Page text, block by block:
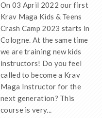
On 03 April 2022 our first
Krav Maga Kids & Teens
Crash Camp 2023 starts in
Cologne. At the same time
we are training new kids
instructors! Do you feel
called to become a Krav
Maga Instructor for the
next generation? This
course is very...